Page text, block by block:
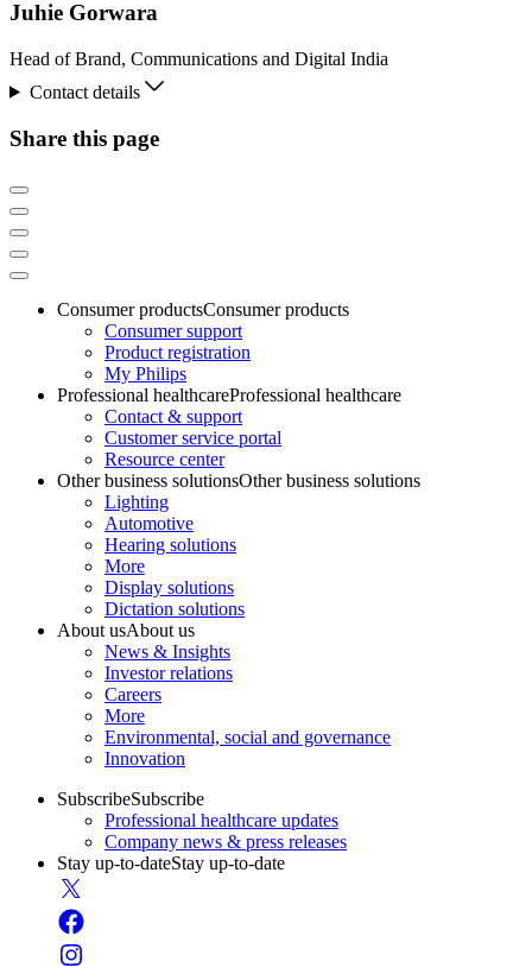
Juhie Gorwara
Head of Brand, Communications and Digital India
Contact details
Share this page
Consumer productsConsumer products
Consumer support
Product registration
My Philips
Professional healthcareProfessional healthcare
Contact & support
Customer service portal
Resource center
Other business solutionsOther business solutions
Lighting
Automotive
Hearing solutions
More
Display solutions
Dictation solutions
About usAbout us
News & Insights
Investor relations
Careers
More
Environmental, social and governance
Innovation
SubscribeSubscribe
Professional healthcare updates
Company news & press releases
Stay up-to-dateStay up-to-date